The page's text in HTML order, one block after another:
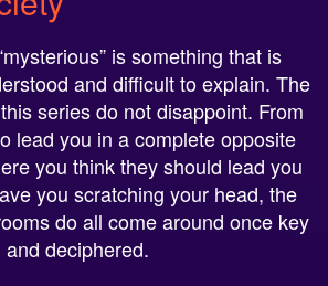
and difficult to explain. The
series do not disappoint. From
lead you in a complete opposite
you think they should lead you
you scratching your head, the
do all come around once key
deciphered.